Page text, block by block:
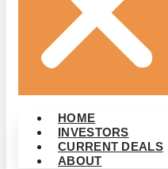
HOME
INVESTORS
CURRENT DEALS
ABOUT